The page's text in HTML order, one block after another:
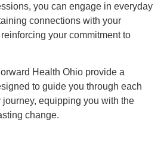
you can engage in everyday
connections with your
your commitment to
Health Ohio provide a
to guide you through each
journey, equipping you with the
change.